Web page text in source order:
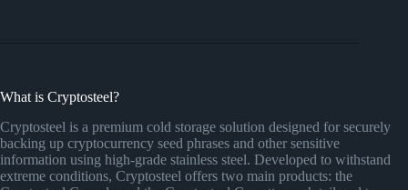
What is Cryptosteel?
Cryptosteel is a premium cold storage solution designed for securely
backing up cryptocurrency seed phrases and other sensitive
information using high-grade stainless steel. Developed to withstand
extreme conditions, Cryptosteel offers two main products: the